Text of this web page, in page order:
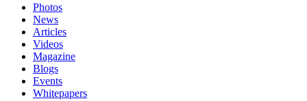
Photos
News
Articles
Videos
Magazine
Blogs
Events
Whitepapers